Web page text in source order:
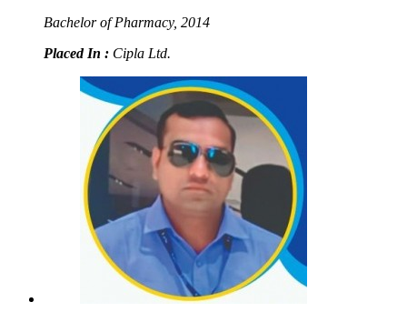
Bachelor of Pharmacy, 2014
Placed In : Cipla Ltd.